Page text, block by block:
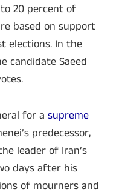
20 percent of
based on support
elections. In the
candidate Saeed
for a supreme
predecessor,
leader of Iran’s
days after his
of mourners and